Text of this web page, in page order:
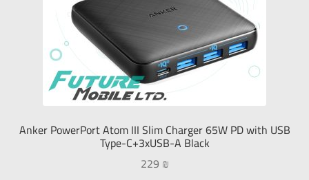
Anker PowerPort Atom III Slim Charger 65W PD with USB
Type-C+3xUSB-A Black
229 ₪